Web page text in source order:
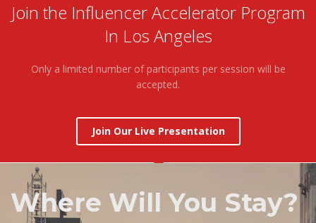
Join the Influencer Accelerator Program
In Los Angeles
Only a limited number of participants per session will be
accepted.
Join Our Live Presentation
Where Will You Stay?